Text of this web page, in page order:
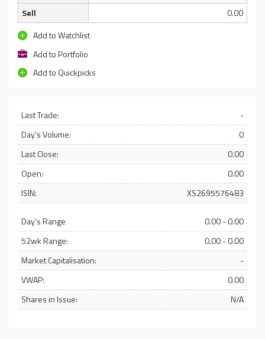
Sell
0.00
Add to Watchlist
Add to Portfolio
Add to Quickpicks
Last Trade:
-
Day's Volume:
0
Last Close:
0.00
Open:
0.00
ISIN:
XS2695576483
Day's Range
0.00 - 0.00
52wk Range:
0.00 - 0.00
Market Capitalisation:
-
VWAP:
0.00
Shares in Issue:
N/A